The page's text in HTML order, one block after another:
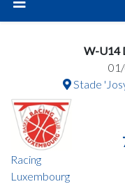
W-U14
Stade
Racing
Luxembourg